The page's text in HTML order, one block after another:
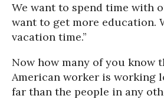
We want to spend time with
want to get more education.
vacation time.”
Now how many of you know
American worker is working
far than the people in any